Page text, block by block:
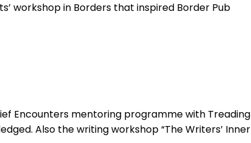
workshop in Borders that inspired Border Pub
Encounters mentoring programme with Treading
Also the writing workshop “The Writers’ Inner